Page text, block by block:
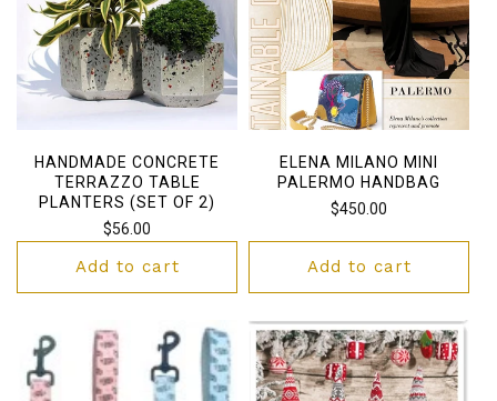
HANDMADE CONCRETE
TERRAZZO TABLE
PLANTERS (SET OF 2)
Regular
$56.00
Add to cart
ELENA MILANO MINI
PALERMO HANDBAG
Regular
$450.00
Add to cart